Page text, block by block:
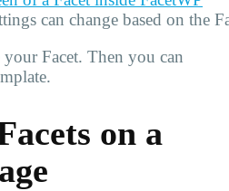
can change based on the
Facet. Then you can
on a